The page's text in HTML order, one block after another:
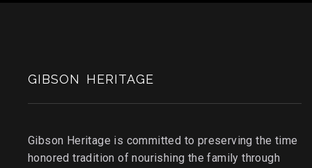
GIBSON HERITAGE
Gibson Heritage is committed to preserving the time
honored tradition of nourishing the family through